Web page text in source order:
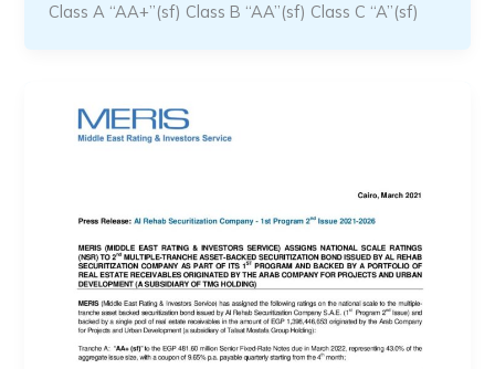
Class A “AA+”(sf) Class B “AA”(sf) Class C “A”(sf)